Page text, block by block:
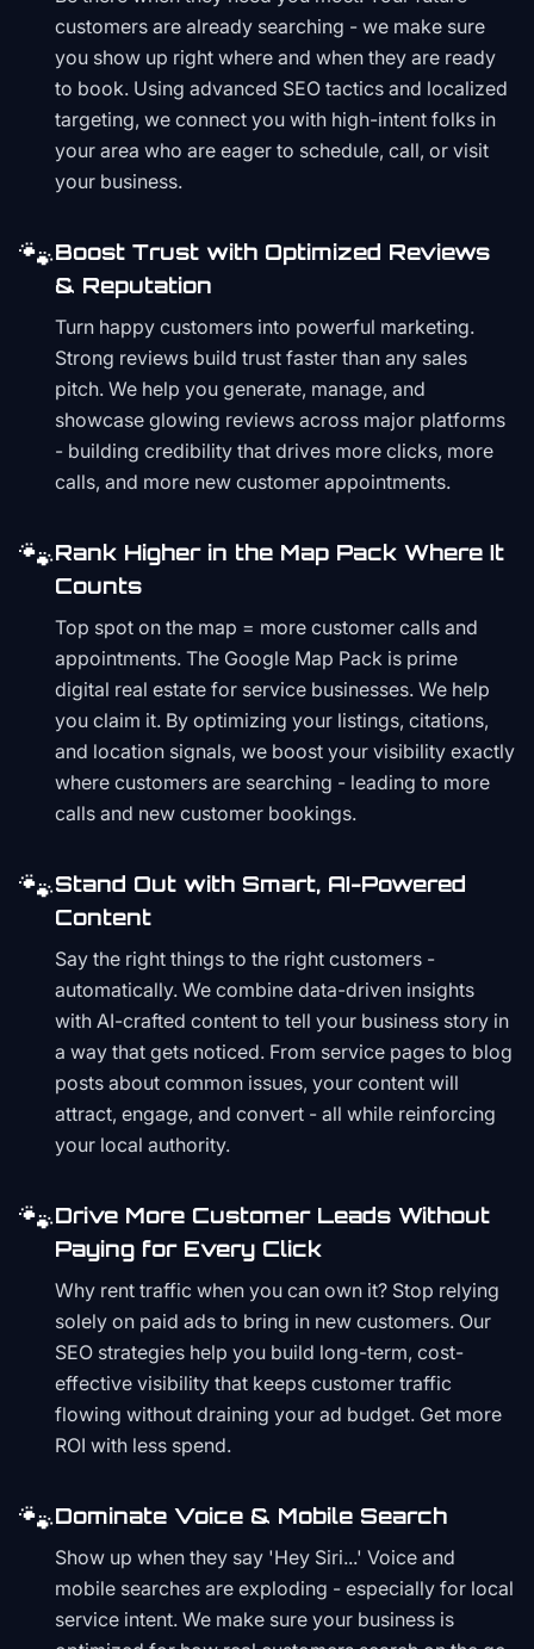
customers are already searching - we make sure
you show up right where and when they are ready
to book. Using advanced SEO tactics and localized
targeting, we connect you with high-intent folks in
your area who are eager to schedule, call, or visit
your business.
🐾Boost Trust with Optimized Reviews
& Reputation
Turn happy customers into powerful marketing.
Strong reviews build trust faster than any sales
pitch. We help you generate, manage, and
showcase glowing reviews across major platforms
- building credibility that drives more clicks, more
calls, and more new customer appointments.
🐾Rank Higher in the Map Pack Where It
Counts
Top spot on the map = more customer calls and
appointments. The Google Map Pack is prime
digital real estate for service businesses. We help
you claim it. By optimizing your listings, citations,
and location signals, we boost your visibility exactly
where customers are searching - leading to more
calls and new customer bookings.
🐾Stand Out with Smart, AI-Powered
Content
Say the right things to the right customers -
automatically. We combine data-driven insights
with AI-crafted content to tell your business story in
a way that gets noticed. From service pages to blog
posts about common issues, your content will
attract, engage, and convert - all while reinforcing
your local authority.
🐾Drive More Customer Leads Without
Paying for Every Click
Why rent traffic when you can own it? Stop relying
solely on paid ads to bring in new customers. Our
SEO strategies help you build long-term, cost-
effective visibility that keeps customer traffic
flowing without draining your ad budget. Get more
ROI with less spend.
🐾Dominate Voice & Mobile Search
Show up when they say 'Hey Siri...' Voice and
mobile searches are exploding - especially for local
service intent. We make sure your business is